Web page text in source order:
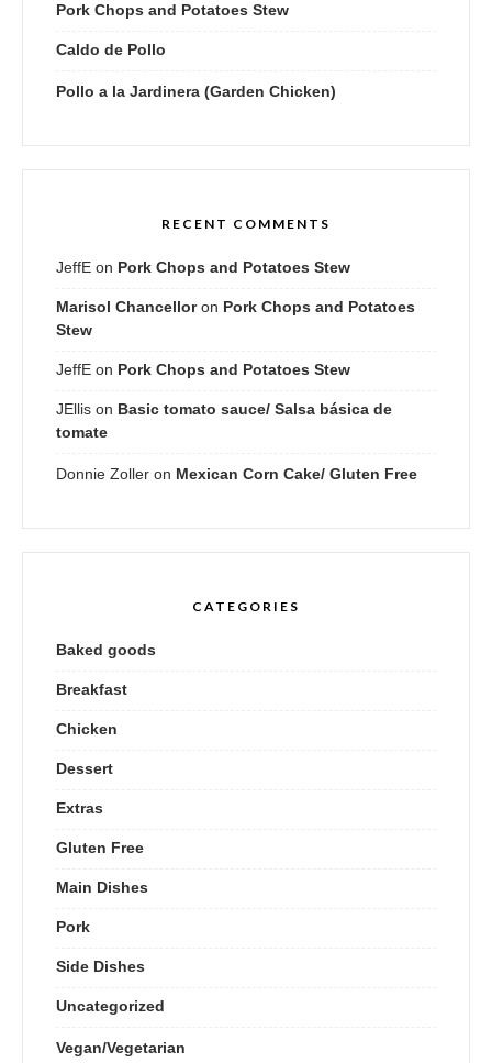
Pork Chops and Potatoes Stew
Caldo de Pollo
Pollo a la Jardinera (Garden Chicken)
RECENT COMMENTS
JeffE on Pork Chops and Potatoes Stew
Marisol Chancelloron Pork Chops and Potatoes
Stew
JeffE on Pork Chops and Potatoes Stew
JEllis on Basic tomato sauce/ Salsa básica de
tomate
Donnie Zoller on Mexican Corn Cake/ Gluten Free
CATEGORIES
Baked goods
Breakfast
Chicken
Dessert
Extras
Gluten Free
Main Dishes
Pork
Side Dishes
Uncategorized
Vegan/Vegetarian